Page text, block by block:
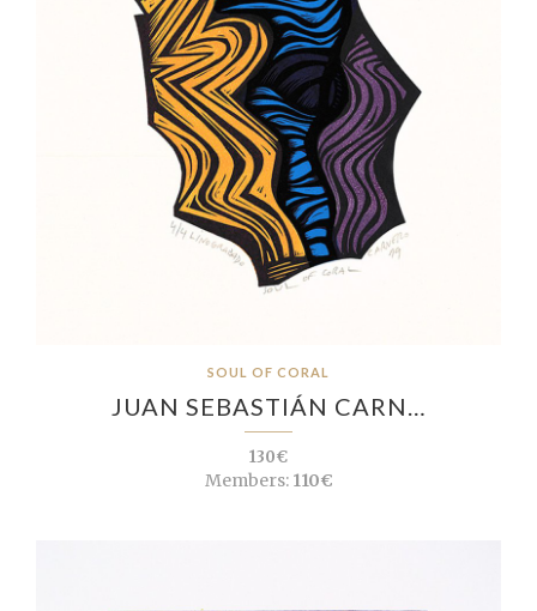
SOUL OF CORAL
JUAN SEBASTIÁN CARN…
130€
Members:110€